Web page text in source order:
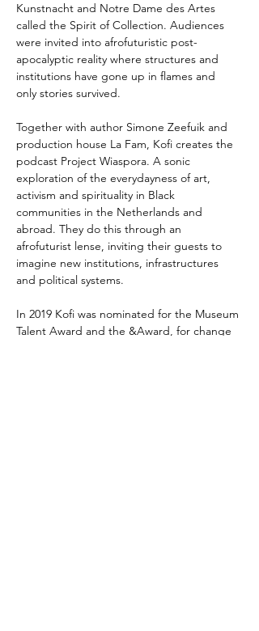
Kunstnacht and Notre Dame des Artes
called the Spirit of Collection. Audiences
were invited into afrofuturistic post-
apocalyptic reality where structures and
institutions have gone up in flames and
only stories survived.
Together with author Simone Zeefuik and
production house La Fam, Kofi creates the
podcast Project Wiaspora. A sonic
exploration of the everydayness of art,
activism and spirituality in Black
communities in the Netherlands and
abroad. They do this through an
afrofuturist lense, inviting their guests to
imagine new institutions, infrastructures
and political systems.
In 2019 Kofi was nominated for the Museum
Talent Award and the &Award, for change